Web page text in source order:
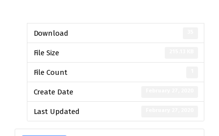
Download
File Size
File Count
Create Date
Last Updated